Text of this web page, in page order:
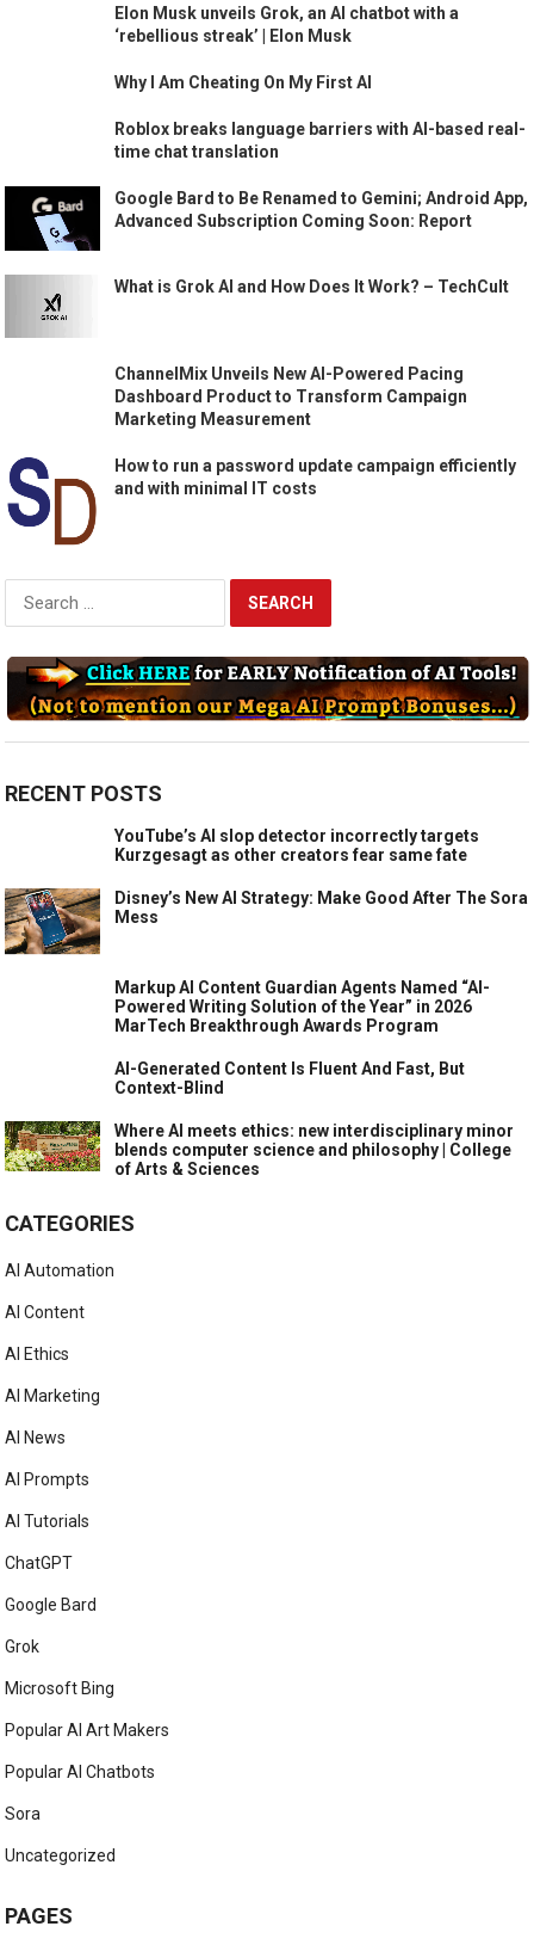
Elon Musk unveils Grok, an AI chatbot with a
‘rebellious streak’ | Elon Musk
Why I Am Cheating On My First AI
Roblox breaks language barriers with AI-based real-
time chat translation
Google Bard to Be Renamed to Gemini; Android App,
Advanced Subscription Coming Soon: Report
What is Grok AI and How Does It Work? – TechCult
ChannelMix Unveils New AI-Powered Pacing
Dashboard Product to Transform Campaign
Marketing Measurement
How to run a password update campaign efficiently
and with minimal IT costs
Search
for:
RECENT POSTS
YouTube’s AI slop detector incorrectly targets
Kurzgesagt as other creators fear same fate
Disney’s New AI Strategy: Make Good After The Sora
Mess
Markup AI Content Guardian Agents Named “AI-
Powered Writing Solution of the Year” in 2026
MarTech Breakthrough Awards Program
AI-Generated Content Is Fluent And Fast, But
Context-Blind
Where AI meets ethics: new interdisciplinary minor
blends computer science and philosophy | College
of Arts & Sciences
CATEGORIES
AI Automation
AI Content
AI Ethics
AI Marketing
AI News
AI Prompts
AI Tutorials
ChatGPT
Google Bard
Grok
Microsoft Bing
Popular AI Art Makers
Popular AI Chatbots
Sora
Uncategorized
PAGES